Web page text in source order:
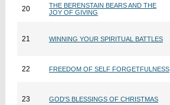
20
THE BERENSTAIN BEARS AND THE
JOY OF GIVING
21 WINNING YOUR SPIRITUAL BATTLES
22 FREEDOM OF SELF FORGETFULNESS
23 GOD'S BLESSINGS OF CHRISTMAS